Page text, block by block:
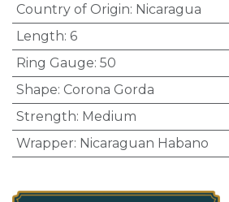
Country of Origin: Nicaragua
Length: 6
Ring Gauge: 50
Shape: Corona Gorda
Strength: Medium
Wrapper: Nicaraguan Habano